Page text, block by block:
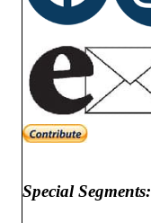
Special Segments: